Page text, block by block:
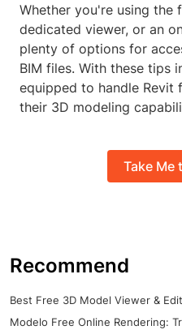
Whether you're using the
dedicated viewer, or an
plenty of options for
BIM files. With these tips
equipped to handle Revit
their 3D modeling
Take Me
Recommend
Best Free 3D Model Viewer &
Modelo Free Online Rendering: